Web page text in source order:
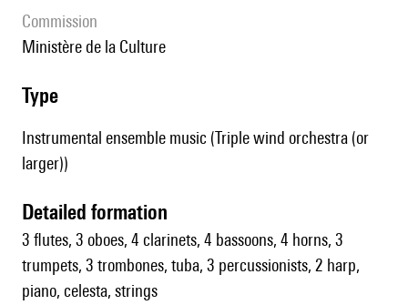
Commission
Ministère de la Culture
type
Instrumental ensemble music (Triple wind orchestra (or
larger))
detailed formation
3 flutes, 3 oboes, 4 clarinets, 4 bassoons, 4 horns, 3
trumpets, 3 trombones, tuba, 3 percussionists, 2 harp,
piano, celesta, strings